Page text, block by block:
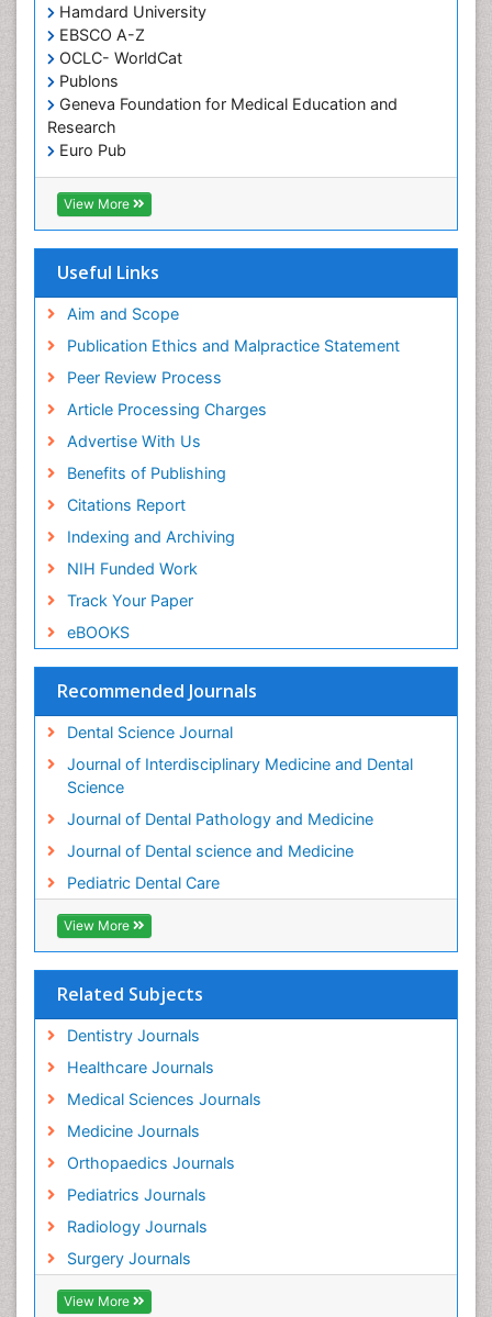
Hamdard University
EBSCO A-Z
OCLC- WorldCat
Publons
Geneva Foundation for Medical Education and
Research
Euro Pub
ICMJE
View More
Useful Links
Aim and Scope
Publication Ethics and Malpractice Statement
Peer Review Process
Article Processing Charges
Advertise With Us
Benefits of Publishing
Citations Report
Indexing and Archiving
NIH Funded Work
Track Your Paper
eBOOKS
Recommended Journals
Dental Science Journal
Journal of Interdisciplinary Medicine and Dental
Science
Journal of Dental Pathology and Medicine
Journal of Dental science and Medicine
Pediatric Dental Care
View More
Related Subjects
Dentistry Journals
Healthcare Journals
Medical Sciences Journals
Medicine Journals
Orthopaedics Journals
Pediatrics Journals
Radiology Journals
Surgery Journals
View More
Pediatric Dental Bridges
Pediatric Dental Cancer
Pediatric Dental Caries
Pediatric Dental Implants
Pediatric Dental Sealants
Pediatric Dental Traumatology
Pediatric Oral Pathology
Pediatric Restorative Dentistry
Pediodonics
Stomatology
Teeth Whitening
Teeth development in children
Tooth Decay
Tooth Extraction
Tooth Implants
Tooth Replantation